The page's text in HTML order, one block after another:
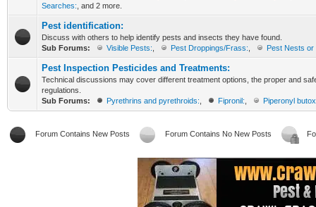
Searches: , and 2 more.
Pest identification:
Discuss with others to help identify pests and insects they have found.
Sub Forums:
Visible Pests: Pest Droppings/Frass: Pest Nests or
Pest Inspection Pesticides and Treatments:
Technical discussions may cover different treatment options, the proper and
regulations.
Sub Forums:
Pyrethrins and pyrethroids: Fipronil: Piperonyl
Forum Contains New Posts Forum Contains No New Posts